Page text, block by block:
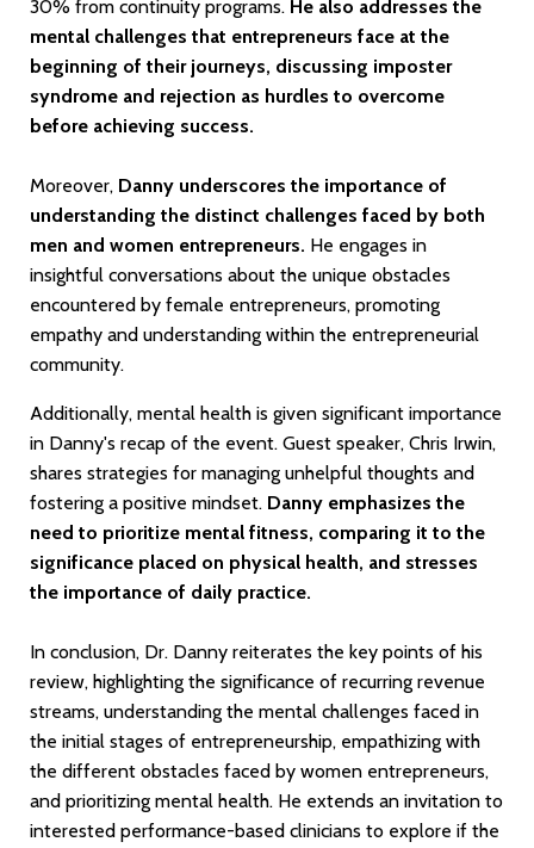
30% from continuity programs. He also addresses the
mental challenges that entrepreneurs face at the
beginning of their journeys, discussing imposter
syndrome and rejection as hurdles to overcome
before achieving success.
Moreover, Danny underscores the importance of
understanding the distinct challenges faced by both
men and women entrepreneurs. He engages in
insightful conversations about the unique obstacles
encountered by female entrepreneurs, promoting
empathy and understanding within the entrepreneurial
community.
Additionally, mental health is given significant importance
in Danny's recap of the event. Guest speaker, Chris Irwin,
shares strategies for managing unhelpful thoughts and
fostering a positive mindset. Danny emphasizes the
need to prioritize mental fitness, comparing it to the
significance placed on physical health, and stresses
the importance of daily practice.
In conclusion, Dr. Danny reiterates the key points of his
review, highlighting the significance of recurring revenue
streams, understanding the mental challenges faced in
the initial stages of entrepreneurship, empathizing with
the different obstacles faced by women entrepreneurs,
and prioritizing mental health. He extends an invitation to
interested performance-based clinicians to explore if the